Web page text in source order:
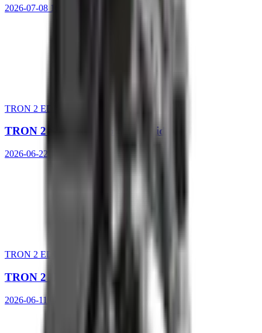
2026-07-08 16:25:05
TRON 2 EDU Ed.
TRON 2 SDK Development Guide
2026-06-22 10:48:56
TRON 2 EDU Ed.
TRON 2 User Manual
2026-06-11 08:36:50